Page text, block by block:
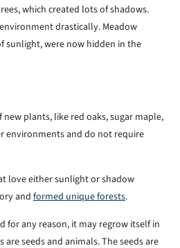
which created lots of shadows.
drastically. Meadow
sunlight, were now hidden in the
plants, like red oaks, sugar maple,
environments and do not require
love either sunlight or shadow
and formed unique forests.
for any reason, it may regrow itself in
seeds and animals. The seeds are